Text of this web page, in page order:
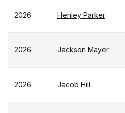
2026 Henley Parker
2026 Jackson Mayer
2026 Jacob Hill